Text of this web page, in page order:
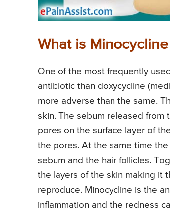
What is
One of the most frequently
antibiotic than doxycycline
more adverse than the same.
skin. The sebum released from
pores on the surface layer of
the pores. At the same time
sebum and the hair follicles.
the layers of the skin making it
reproduce. Minocycline is the
inflammation and the redness